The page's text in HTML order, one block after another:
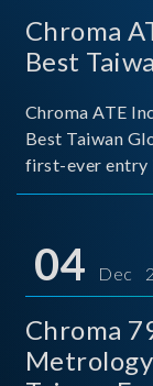
Chroma
Best
Chroma ATE
Best Taiwan
first-ever entry
This
04 Dec
Chroma